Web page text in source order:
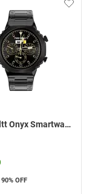
Fire Boltt Onyx Smartwatch ( Black )
90% OFF